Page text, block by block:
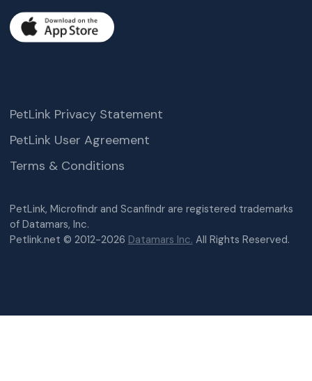
PetLink, Microfindr and Scanfindr are registered trademarks
of Datamars, Inc.
Petlink.net © 2012-2026 Datamars Inc. All Rights Reserved.
PetLink Privacy Statement
PetLink User Agreement
Terms & Conditions